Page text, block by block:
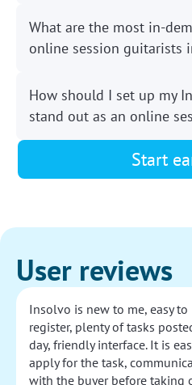
What are the most in-
online session guitarists
How should I set up my
stand out as an online
Start
User reviews
Insolvo is new to me, easy to
register, plenty of tasks
day, friendly interface. It is
apply for the task,
with the buyer before taking